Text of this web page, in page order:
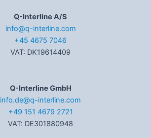
Q-Interline A/S
info@q-interline.com
+45 4675 7046
VAT: DK19614409
Q-Interline GmbH
info.de@q-interline.com
+49 151 4679 2721
VAT: DE301880948